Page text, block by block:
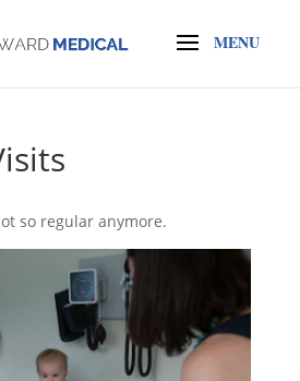
so regular anymore.